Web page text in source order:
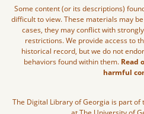
Some content (or its descriptions)
difficult to view. These materials may
cases, they may conflict with
restrictions. We provide access to
historical record, but we do not
behaviors found within them. Read
harmful
The Digital Library of Georgia is part of